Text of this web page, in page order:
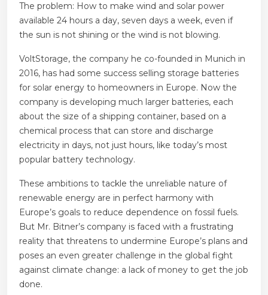
The problem: How to make wind and solar power
available 24 hours a day, seven days a week, even if
the sun is not shining or the wind is not blowing.
VoltStorage, the company he co-founded in Munich in
2016, has had some success selling storage batteries
for solar energy to homeowners in Europe. Now the
company is developing much larger batteries, each
about the size of a shipping container, based on a
chemical process that can store and discharge
electricity in days, not just hours, like today’s most
popular battery technology.
These ambitions to tackle the unreliable nature of
renewable energy are in perfect harmony with
Europe’s goals to reduce dependence on fossil fuels.
But Mr. Bitner’s company is faced with a frustrating
reality that threatens to undermine Europe’s plans and
poses an even greater challenge in the global fight
against climate change: a lack of money to get the job
done.